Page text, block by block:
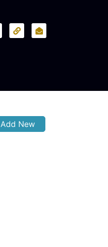
Add New